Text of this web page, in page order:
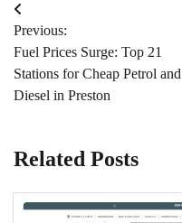
Post
navigation
Previous:
Fuel Prices Surge: Top 21
Stations for Cheap Petrol and
Diesel in Preston
Related Posts